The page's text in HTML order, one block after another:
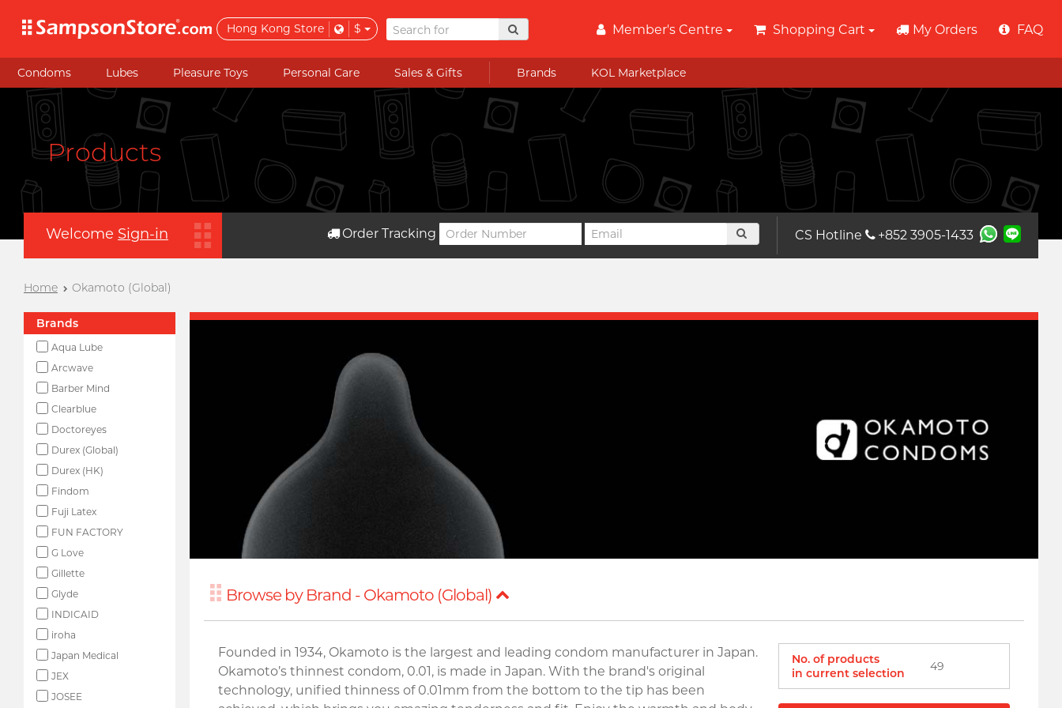
Hong Kong Store $ Member's Centre Shopping Cart My Orders FAQ
Condoms Lubes Pleasure Toys Personal Care Sales & Gifts Brands KOL Marketplace
Products
Welcome Sign-in Order Tracking CS Hotline +852 3905-1433
Home Okamoto (Global)
Brands
Aqua Lube
Arcwave
Barber Mind
Clearblue
Doctoreyes
Durex (Global)
Durex (HK)
Findom
Fuji Latex
FUN FACTORY
G Love
Gillette
Glyde
INDICAID
iroha
Japan Medical
JEX
JOSEE
Browse by Brand - Okamoto (Global)
Founded in 1934, Okamoto is the largest and leading condom manufacturer in Japan.
Okamoto’s thinnest condom, 0.01, is made in Japan. With the brand's original
technology, unified thinness of 0.01mm from the bottom to the tip has been
No. of products
in current selection
49